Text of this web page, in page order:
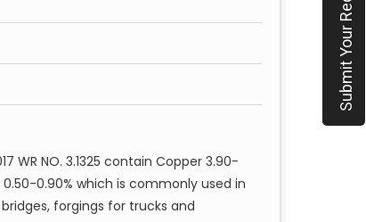
WR NO. 3.1325 contain Copper 3.90-
0.50-0.90% which is commonly used in
forgings for trucks and